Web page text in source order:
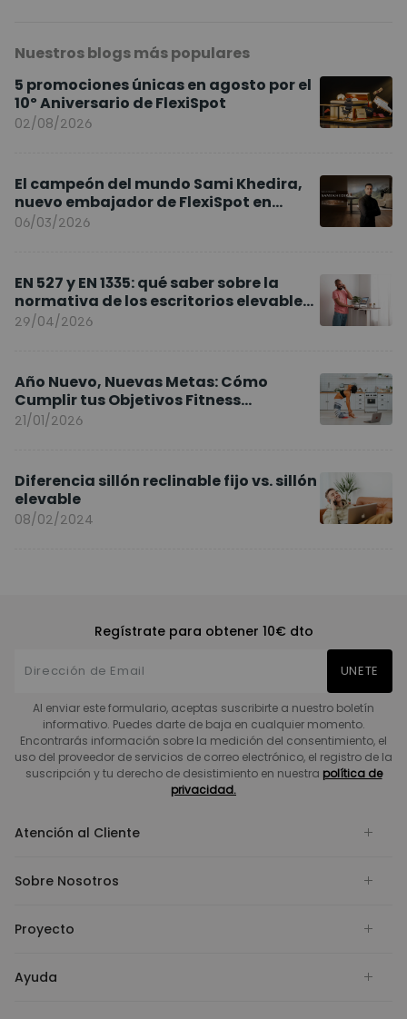
Nuestros blogs más populares
5 promociones únicas en agosto por el
10º Aniversario de FlexiSpot
02/08/2026
El campeón del mundo Sami Khedira,
nuevo embajador de FlexiSpot en
Europa
06/03/2026
EN 527 y EN 1335: qué saber sobre la
normativa de los escritorios elevables
y sillas ergonómicas
29/04/2026
Año Nuevo, Nuevas Metas: Cómo
Cumplir tus Objetivos Fitness
Entrenando en Casa
21/01/2026
Diferencia sillón reclinable fijo vs. sillón
elevable
08/02/2024
Regístrate para obtener 10€ dto
UNETE
Al enviar este formulario, aceptas suscribirte a nuestro boletín
informativo. Puedes darte de baja en cualquier momento.
Encontrarás información sobre la medición del consentimiento, el
uso del proveedor de servicios de correo electrónico, el registro de la
suscripción y tu derecho de desistimiento en nuestra política de
privacidad.
Atención al Cliente
Sobre Nosotros
Proyecto
Ayuda